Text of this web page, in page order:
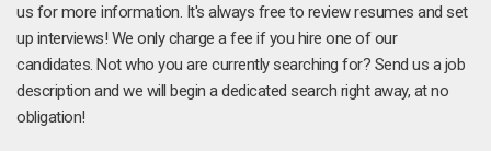
us for more information. It's always free to review resumes and set
up interviews! We only charge a fee if you hire one of our
candidates. Not who you are currently searching for? Send us a job
description and we will begin a dedicated search right away, at no
obligation!